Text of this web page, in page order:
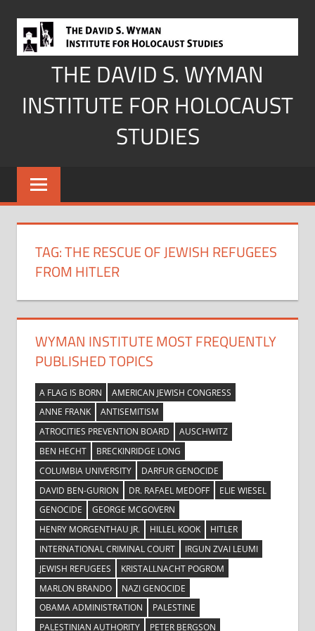
content
THE DAVID S. WYMAN
INSTITUTE FOR HOLOCAUST
STUDIES
TAG:THE RESCUE OF JEWISH REFUGEES
FROM HITLER
WYMAN INSTITUTE MOST FREQUENTLY
PUBLISHED TOPICS
A FLAG IS BORN
AMERICAN JEWISH CONGRESS
ANNE FRANK
ANTISEMITISM
ATROCITIES PREVENTION BOARD
AUSCHWITZ
BEN HECHT
BRECKINRIDGE LONG
COLUMBIA UNIVERSITY
DARFUR GENOCIDE
DAVID BEN-GURION
DR. RAFAEL MEDOFF
ELIE WIESEL
GENOCIDE
GEORGE MCGOVERN
HENRY MORGENTHAU JR.
HILLEL KOOK
HITLER
INTERNATIONAL CRIMINAL COURT
IRGUN ZVAI LEUMI
JEWISH REFUGEES
KRISTALLNACHT POGROM
MARLON BRANDO
NAZI GENOCIDE
OBAMA ADMINISTRATION
PALESTINE
PALESTINIAN AUTHORITY
PETER BERGSON